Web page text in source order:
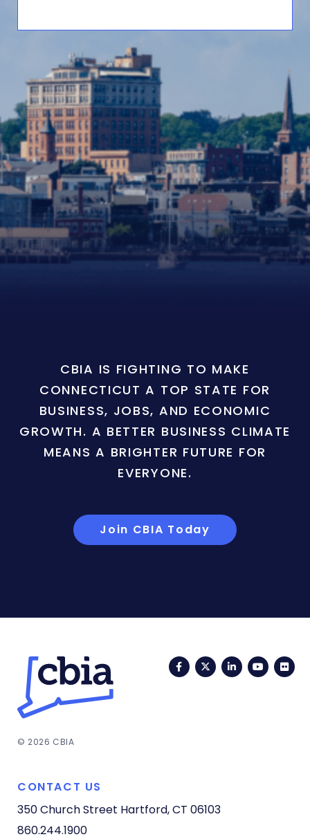
CBIA IS FIGHTING TO MAKE
CONNECTICUT A TOP STATE FOR
BUSINESS, JOBS, AND ECONOMIC
GROWTH. A BETTER BUSINESS CLIMATE
MEANS A BRIGHTER FUTURE FOR
EVERYONE.
Join CBIA Today
FacebookTwitterLinkedIn
© 2026 CBIA
CONTACT US
350 Church Street Hartford, CT 06103
860.244.1900